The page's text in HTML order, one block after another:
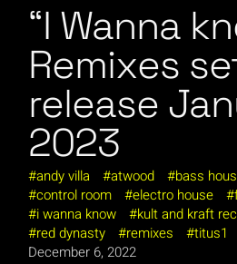
“I Wanna
Remixes
release
2023
andy villa atwood bass
control room
electro house
i wanna know
kult and kraft
red dynasty
remixes titus1
December 6, 2022